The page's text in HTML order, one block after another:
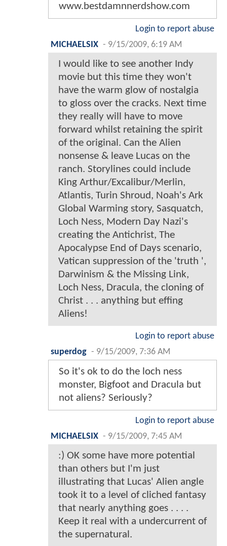
www.bestdamnnerdshow.com
Login to report abuse
MICHAELSIX - 9/15/2009, 6:19 AM
I would like to see another Indy
movie but this time they won't
have the warm glow of nostalgia
to gloss over the cracks. Next time
they really will have to move
forward whilst retaining the spirit
of the original. Can the Alien
nonsense & leave Lucas on the
ranch. Storylines could include
King Arthur/Excalibur/Merlin,
Atlantis, Turin Shroud, Noah's Ark
Global Warming story, Sasquatch,
Loch Ness, Modern Day Nazi's
creating the Antichrist, The
Apocalypse End of Days scenario,
Vatican suppression of the 'truth ',
Darwinism & the Missing Link,
Loch Ness, Dracula, the cloning of
Christ . . . anything but effing
Aliens!
Login to report abuse
superdog - 9/15/2009, 7:36 AM
So it's ok to do the loch ness
monster, Bigfoot and Dracula but
not aliens? Seriously?
Login to report abuse
MICHAELSIX - 9/15/2009, 7:45 AM
:) OK some have more potential
than others but I'm just
illustrating that Lucas' Alien angle
took it to a level of cliched fantasy
that nearly anything goes . . . .
Keep it real with a undercurrent of
the supernatural.